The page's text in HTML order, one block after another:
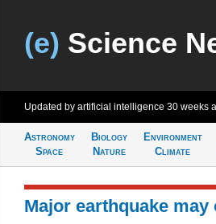
(e) Science
Updated by artificial intelligence 30 weeks
Astronomy
Space
Biology
Nature
Environment
Climate
Major earthquake